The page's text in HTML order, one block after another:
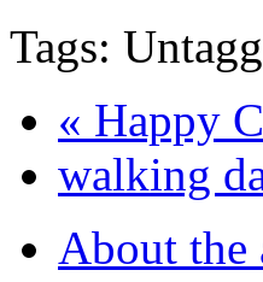
Tags:
« Happy
walking
About the